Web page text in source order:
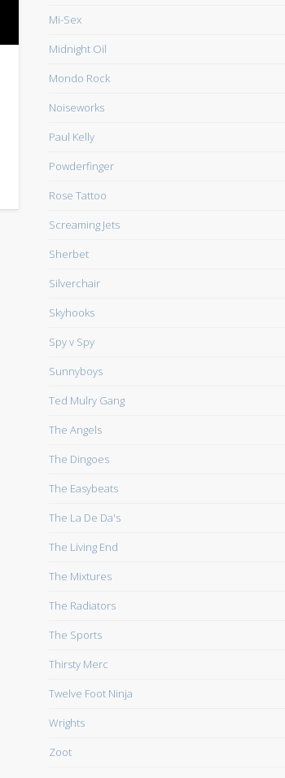
Mi-Sex
Midnight Oil
Mondo Rock
Noiseworks
Paul Kelly
Powderfinger
Rose Tattoo
Screaming Jets
Sherbet
Silverchair
Skyhooks
Spy v Spy
Sunnyboys
Ted Mulry Gang
The Angels
The Dingoes
The Easybeats
The La De Da's
The Living End
The Mixtures
The Radiators
The Sports
Thirsty Merc
Twelve Foot Ninja
Wrights
Zoot